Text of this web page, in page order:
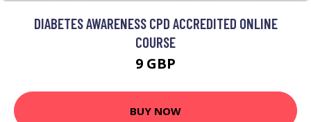
DIABETES AWARENESS CPD ACCREDITED ONLINE
COURSE
9 GBP
BUY NOW